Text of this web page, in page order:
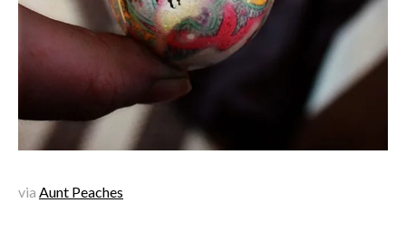
via Aunt Peaches